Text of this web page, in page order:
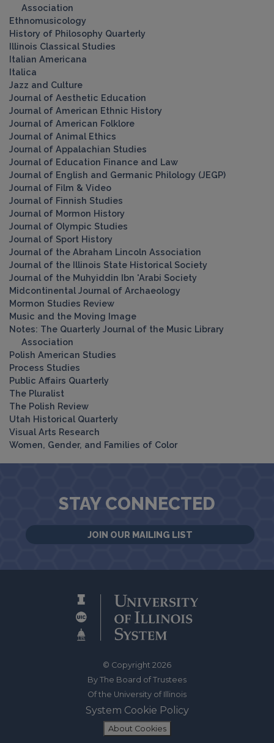
Association
Ethnomusicology
History of Philosophy Quarterly
Illinois Classical Studies
Italian Americana
Italica
Jazz and Culture
Journal of Aesthetic Education
Journal of American Ethnic History
Journal of American Folklore
Journal of Animal Ethics
Journal of Appalachian Studies
Journal of Education Finance and Law
Journal of English and Germanic Philology (JEGP)
Journal of Film & Video
Journal of Finnish Studies
Journal of Mormon History
Journal of Olympic Studies
Journal of Sport History
Journal of the Abraham Lincoln Association
Journal of the Illinois State Historical Society
Journal of the Muhyiddin Ibn 'Arabi Society
Midcontinental Journal of Archaeology
Mormon Studies Review
Music and the Moving Image
Notes: The Quarterly Journal of the Music Library
Association
Polish American Studies
Process Studies
Public Affairs Quarterly
The Pluralist
The Polish Review
Utah Historical Quarterly
Visual Arts Research
Women, Gender, and Families of Color
STAY CONNECTED
JOIN OUR MAILING LIST
© Copyright 2026
By The Board of Trustees
Of the University of Illinois
System Cookie Policy
About Cookies